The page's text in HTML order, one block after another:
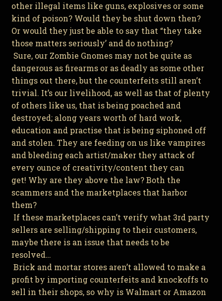
other illegal items like guns, explosives or some
kind of poison? Would they be shut down then?
Or would they just be able to say that “they take
those matters seriously’ and do nothing?
Sure, our Zombie Gnomes may not be quite as
dangerous as firearms or as deadly as some other
things out there, but the counterfeits still aren’t
trivial. It’s our livelihood, as well as that of plenty
of others like us, that is being poached and
destroyed; along years worth of hard work,
education and practise that is being siphoned off
and stolen. They are feeding on us like vampires
and bleeding each artist/maker they attack of
every ounce of creativity/content they can
get! Why are they above the law? Both the
scammers and the marketplaces that harbor
them?
If these marketplaces can’t verify what 3rd party
sellers are selling/shipping to their customers,
maybe there is an issue that needs to be
resolved…
Brick and mortar stores aren’t allowed to make a
profit by importing counterfeits and knockoffs to
sell in their shops, so why is Walmart or Amazon